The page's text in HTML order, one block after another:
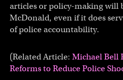
articles or policy-making will
McDonald, even if it does
of police accountability.
(Related Article: Michael Bell
Reforms to Reduce Police